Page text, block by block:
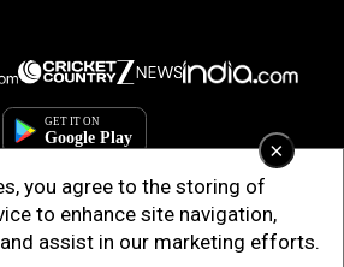
×
you agree to the storing of
to enhance site navigation,
assist in our marketing efforts.